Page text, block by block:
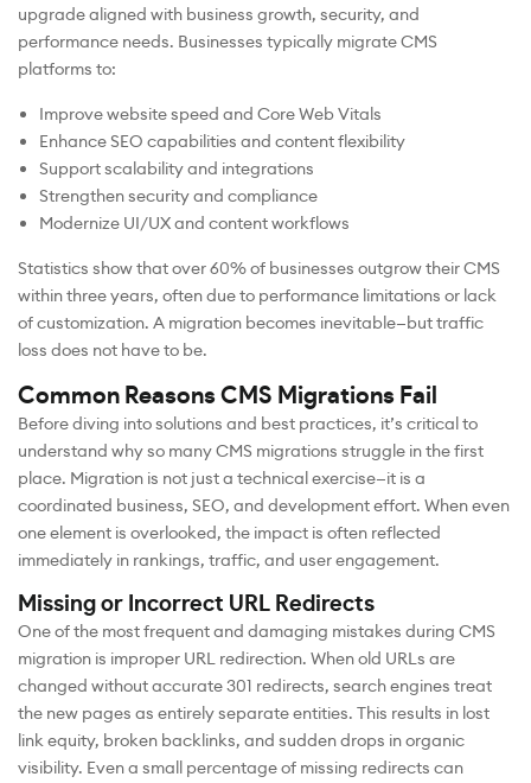
upgrade aligned with business growth, security, and
performance needs. Businesses typically migrate CMS
platforms to:
Improve website speed and Core Web Vitals
Enhance SEO capabilities and content flexibility
Support scalability and integrations
Strengthen security and compliance
Modernize UI/UX and content workflows
Statistics show that over 60% of businesses outgrow their CMS
within three years, often due to performance limitations or lack
of customization. A migration becomes inevitable—but traffic
loss does not have to be.
Common Reasons CMS Migrations Fail
Before diving into solutions and best practices, it’s critical to
understand why so many CMS migrations struggle in the first
place. Migration is not just a technical exercise—it is a
coordinated business, SEO, and development effort. When even
one element is overlooked, the impact is often reflected
immediately in rankings, traffic, and user engagement.
Missing or Incorrect URL Redirects
One of the most frequent and damaging mistakes during CMS
migration is improper URL redirection. When old URLs are
changed without accurate 301 redirects, search engines treat
the new pages as entirely separate entities. This results in lost
link equity, broken backlinks, and sudden drops in organic
visibility. Even a small percentage of missing redirects can